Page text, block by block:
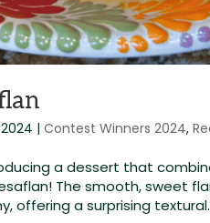
|Contest Winners 2024,
a dessert that
The smooth, sweet
offering a surprising